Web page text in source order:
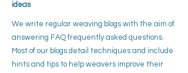
ideas
We write regular weaving blogs with the aim of
answering FAQ frequently asked questions.
Most of our blogs detail techniques and include
hints and tips to help weavers improve their